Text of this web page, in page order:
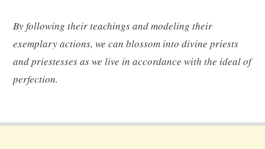
By following their teachings and modeling their
exemplary actions, we can blossom into divine priests
and priestesses as we live in accordance with the ideal of
perfection.